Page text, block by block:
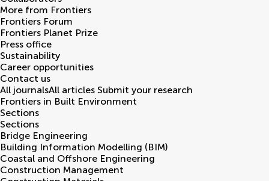
More from Frontiers
Frontiers Forum
Frontiers Planet Prize
Press office
Sustainability
Career opportunities
Contact us
All journalsAll articles Submit your research
Frontiers in Built Environment
Sections
Sections
Bridge Engineering
Building Information Modelling (BIM)
Coastal and Offshore Engineering
Construction Management